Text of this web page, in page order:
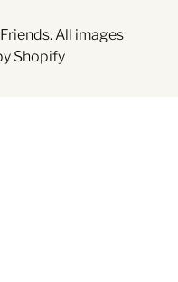
. All images
Shopify